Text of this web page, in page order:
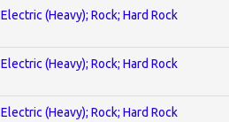
Electric (Heavy); Rock; Hard Rock
Electric (Heavy); Rock; Hard Rock
Electric (Heavy); Rock; Hard Rock